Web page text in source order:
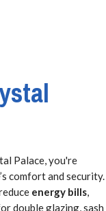
Palace, you're
comfort and security.
energy bills,
double glazing, sash